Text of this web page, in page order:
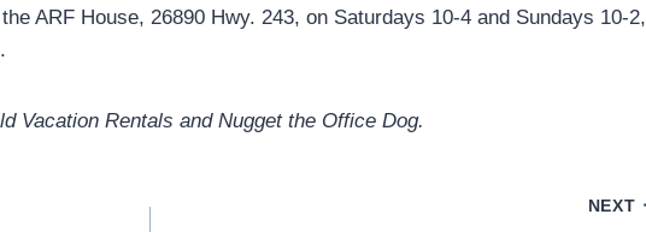
ARF House, 26890 Hwy. 243, on Saturdays 10-4 and Sundays 10-2,
Vacation Rentals and Nugget the Office Dog.
NEXT